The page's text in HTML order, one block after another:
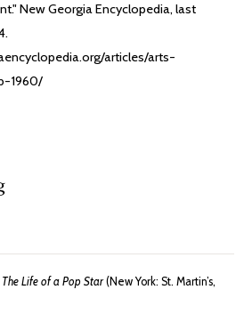
New Georgia Encyclopedia, last
articles/arts-
1960/
Life of a Pop Star(New York: St. Martin’s,